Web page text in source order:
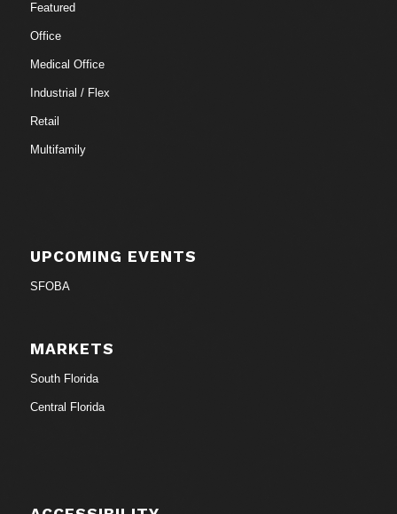
Featured
Office
Medical Office
Industrial / Flex
Retail
Multifamily
UPCOMING EVENTS
SFOBA
MARKETS
South Florida
Central Florida